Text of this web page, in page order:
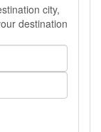
city,
destination